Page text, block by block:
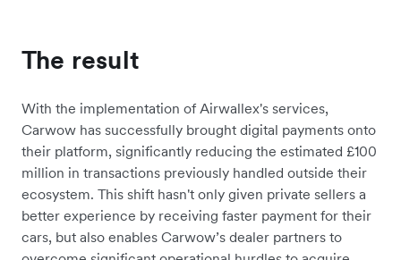
The result
With the implementation of Airwallex's services,
Carwow has successfully brought digital payments onto
their platform, significantly reducing the estimated £100
million in transactions previously handled outside their
ecosystem. This shift hasn't only given private sellers a
better experience by receiving faster payment for their
cars, but also enables Carwow’s dealer partners to